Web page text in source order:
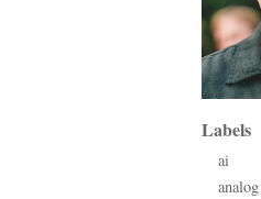
Labels
ai
analog